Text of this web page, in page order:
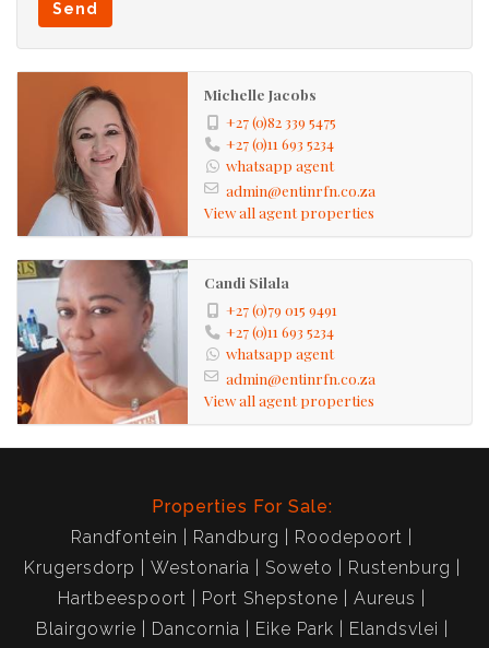
Send
Michelle Jacobs
+27 (0)82 339 5475
+27 (0)11 693 5234
whatsapp agent
admin@entinrfn.co.za
View all agent properties
Candi Silala
+27 (0)79 015 9491
+27 (0)11 693 5234
whatsapp agent
admin@entinrfn.co.za
View all agent properties
Properties For Sale:
Randfontein
Randburg
Roodepoort
Krugersdorp
Westonaria Soweto
Rustenburg
Hartbeespoort
Port Shepstone
Aureus
Blairgowrie
Dancornia Eike Park
Elandsvlei